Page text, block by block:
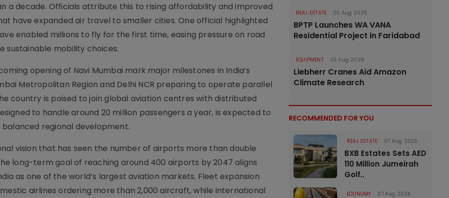
a decade. Officials attribute this to rising affordability and improved
have expanded air travel to smaller cities. One official highlighted
enabled millions to fly for the first time, easing pressure on road
sustainable mobility choices.
opening of Navi Mumbai mark major milestones in India’s
Metropolitan Region and Delhi NCR preparing to operate parallel
country is poised to join global aviation centres with distributed
to handle around 20 million passengers a year, is expected to
regional development.
vision that has seen the number of airports more than double
long-term goal of reaching around 400 airports by 2047 aligns
as one of the world’s largest aviation markets. Fleet expansion
airlines ordering more than 2,000 aircraft, while international
REAL ESTATE 03 Aug 2026
BPTP Launches WA VANA
Residential Project in Faridabad
EQUIPMENT 03 Aug 2026
Liebherr Cranes Aid Amazon
Climate Research
RECOMMENDED FOR YOU
REAL ESTATE 07 Aug 2026
BXB Estates Sets AED
110 Million Jumeirah
Golf..
ECONOMY 07 Aug 2026